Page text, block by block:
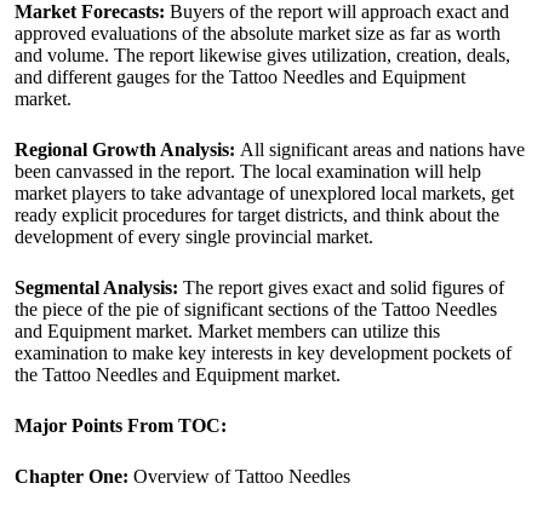
Market Forecasts: Buyers of the report will approach exact and
approved evaluations of the absolute market size as far as worth
and volume. The report likewise gives utilization, creation, deals,
and different gauges for the Tattoo Needles and Equipment
market.
Regional Growth Analysis: All significant areas and nations have
been canvassed in the report. The local examination will help
market players to take advantage of unexplored local markets, get
ready explicit procedures for target districts, and think about the
development of every single provincial market.
Segmental Analysis: The report gives exact and solid figures of
the piece of the pie of significant sections of the Tattoo Needles
and Equipment market. Market members can utilize this
examination to make key interests in key development pockets of
the Tattoo Needles and Equipment market.
Major Points From TOC:
Chapter One: Overview of Tattoo Needles